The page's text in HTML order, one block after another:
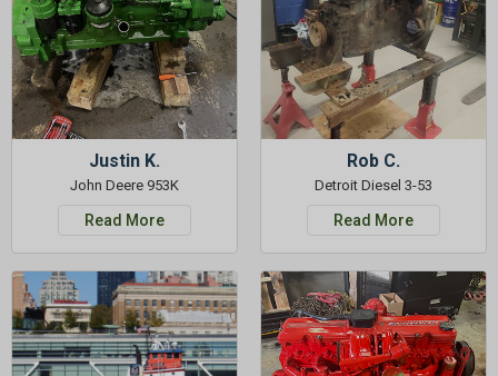
Justin K.
John Deere 953K
Read More
Rob C.
Detroit Diesel 3-53
Read More